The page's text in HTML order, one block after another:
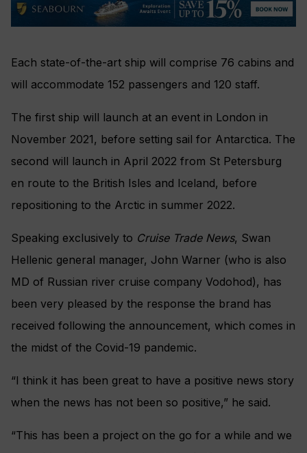
Each state-of-the-art ship will comprise 76 cabins and
will accommodate 152 passengers and 120 staff.
The first ship will launch at an event in London in
November 2021, before setting sail for Antarctica. The
second will launch in April 2022 from St Petersburg
en route to the British Isles and Iceland, before
repositioning to the Arctic in summer 2022.
Speaking exclusively to Cruise Trade News, Swan
Hellenic general manager, John Warner (who is also
MD of Russian river cruise company Vodohod), has
been very pleased by the response the brand has
received following the announcement, which comes in
the midst of the Covid-19 pandemic.
“I think it has been great to have a positive news story
when the news has not been so positive,” he said.
“This has been a project on the go for a while and we